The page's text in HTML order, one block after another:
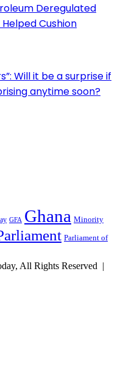
Deregulated
Cushion
Will it be a surprise if
anytime soon?
GFA Ghana Minority
Parliament of
All Rights Reserved |